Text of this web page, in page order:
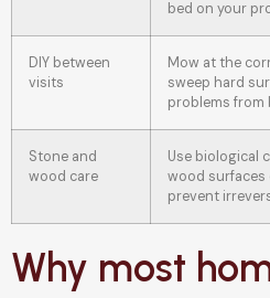
bed on your
DIY between
visits
Mow at the
sweep hard
problems from
Stone and
wood care
Use biological
wood surfaces
prevent
Why most